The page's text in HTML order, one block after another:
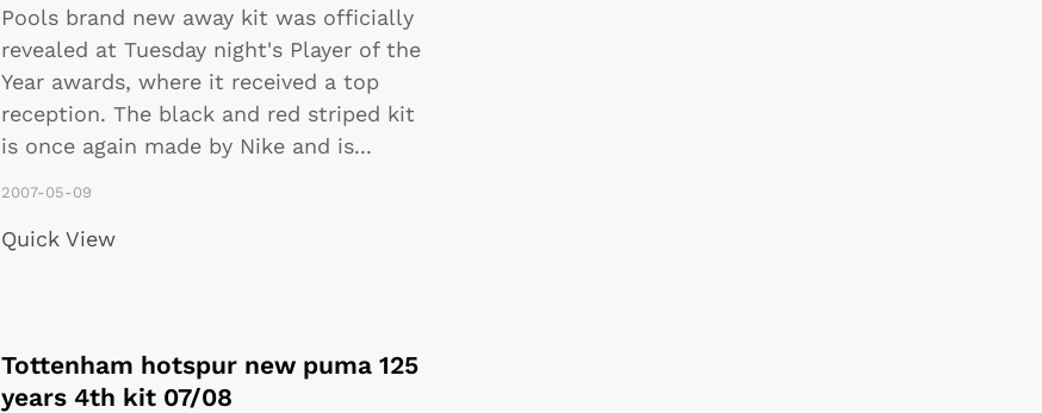
Pools brand new away kit was officially
revealed at Tuesday night's Player of the
Year awards, where it received a top
reception. The black and red striped kit
is once again made by Nike and is...
2007-05-09
Quick View
Tottenham hotspur new puma 125
years 4th kit 07/08